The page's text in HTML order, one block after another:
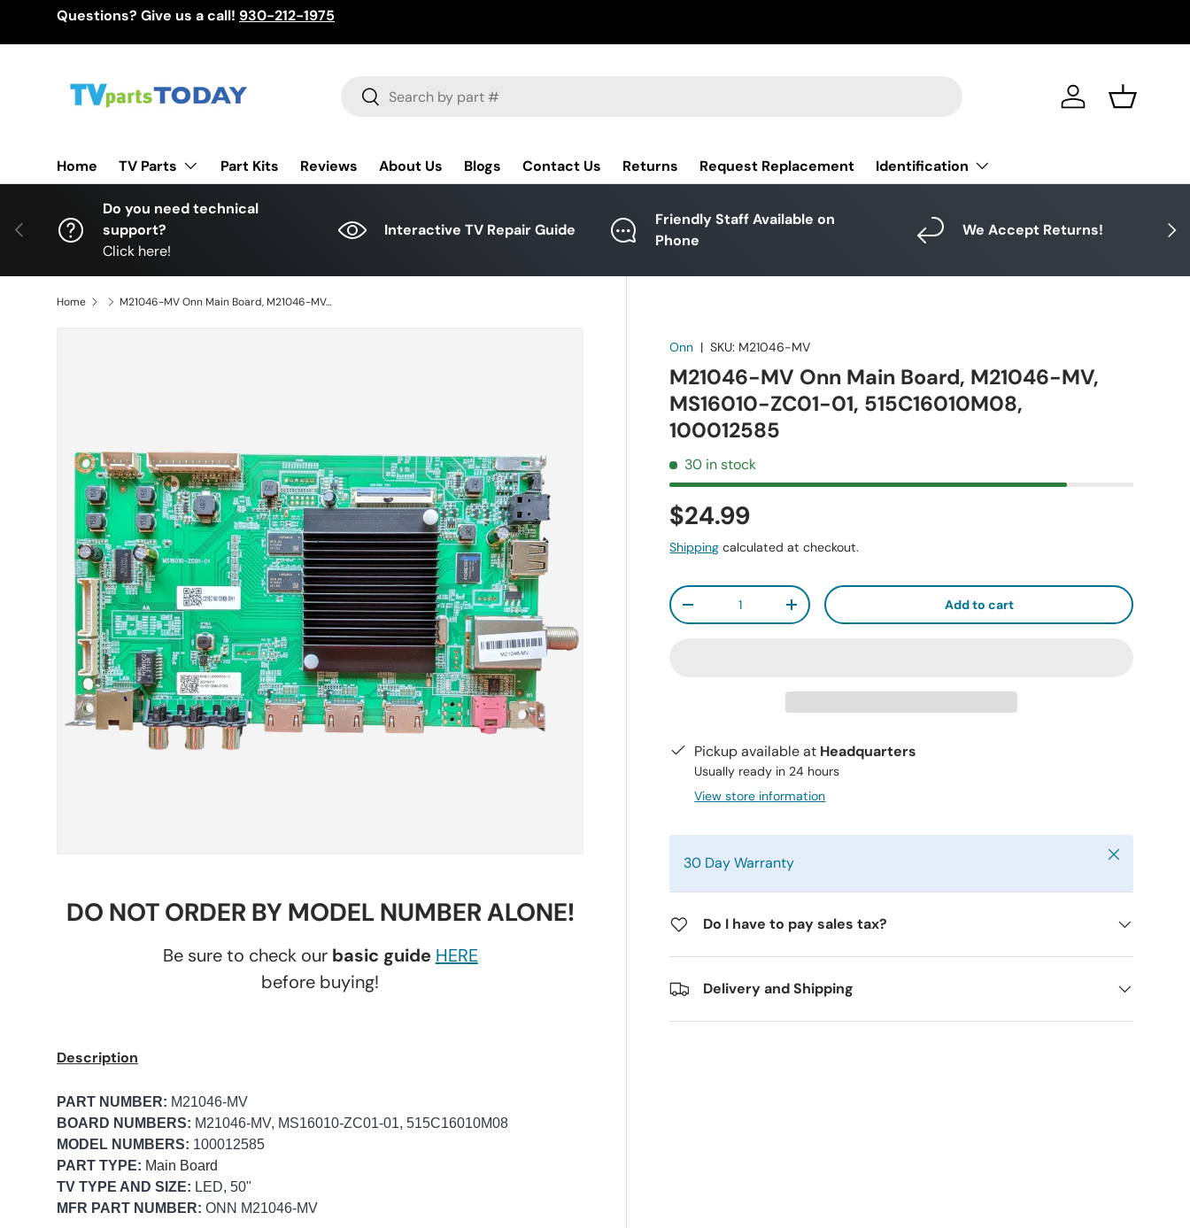
Questions? Give us a call! 930-212-1975
Search
Search Log in Basket
Home TV Parts Part Kits Reviews About Us Blogs Contact Us Returns Request Replacement Identification
Previous Next
Do you need technical
support?
Click here!
Interactive TV Repair Guide
Friendly Staff Available on
Phone
We Accept Returns!
Home M21046-MV Onn Main Board, M21046-MV, MS16010-ZC01-01, 515C16010M08, 100012585
Onn |SKU: M21046-MV
M21046-MV Onn Main Board, M21046-MV,
MS16010-ZC01-01, 515C16010M08,
100012585
30 in stock
$24.99
Shipping calculated at checkout.
Qty
-
+ Add to cart
Pickup available at Headquarters
Usually ready in 24 hours
View store information
30 Day Warranty Close
Do I have to pay sales tax?
Delivery and Shipping
DO NOT ORDER BY MODEL NUMBER ALONE!
Be sure to check our basic guide HERE
before buying!
Description
PART NUMBER: M21046-MV
BOARD NUMBERS: M21046-MV, MS16010-ZC01-01, 515C16010M08
MODEL NUMBERS: 100012585
PART TYPE: Main Board
TV TYPE AND SIZE: LED, 50"
MFR PART NUMBER: ONN M21046-MV